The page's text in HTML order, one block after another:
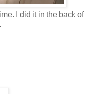
I did it in the back of